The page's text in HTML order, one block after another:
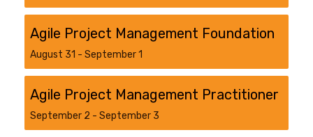
Agile Project Management Foundation
August 31 - September 1
Agile Project Management Practitioner
September 2 - September 3